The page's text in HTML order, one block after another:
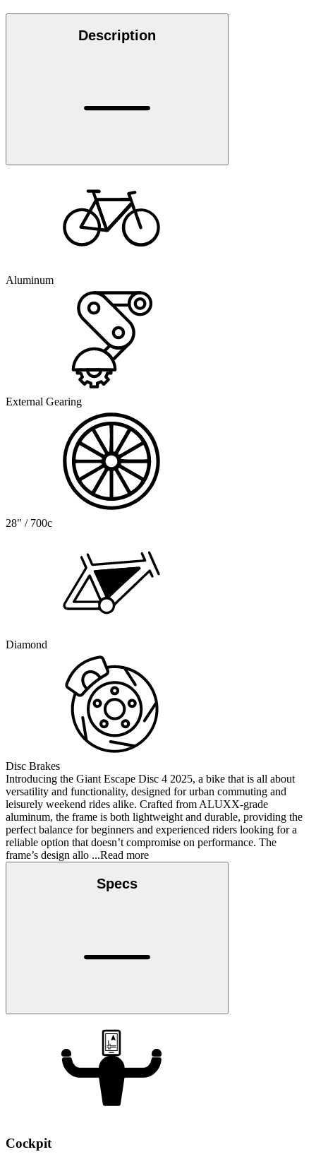
Description
Aluminum
External Gearing
28" / 700c
Diamond
Disc Brakes
Introducing the Giant Escape Disc 4 2025, a bike that is all about
versatility and functionality, designed for urban commuting and
leisurely weekend rides alike. Crafted from ALUXX-grade
aluminum, the frame is both lightweight and durable, providing the
perfect balance for beginners and experienced riders looking for a
reliable option that doesn’t compromise on performance. The
frame’s design allo ...Read more
Specs
Cockpit